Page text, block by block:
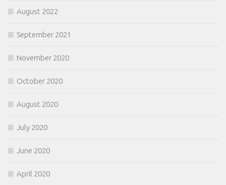
August 2022
September 2021
November 2020
October 2020
August 2020
July 2020
June 2020
April 2020